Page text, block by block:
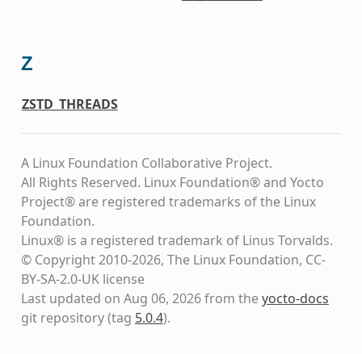
Z
ZSTD_THREADS
A Linux Foundation Collaborative Project.
All Rights Reserved. Linux Foundation® and Yocto
Project® are registered trademarks of the Linux
Foundation.
Linux® is a registered trademark of Linus Torvalds.
© Copyright 2010-2026, The Linux Foundation, CC-
BY-SA-2.0-UK license
Last updated on Aug 06, 2026 from theyocto-docs
git repository(tag 5.0.4).